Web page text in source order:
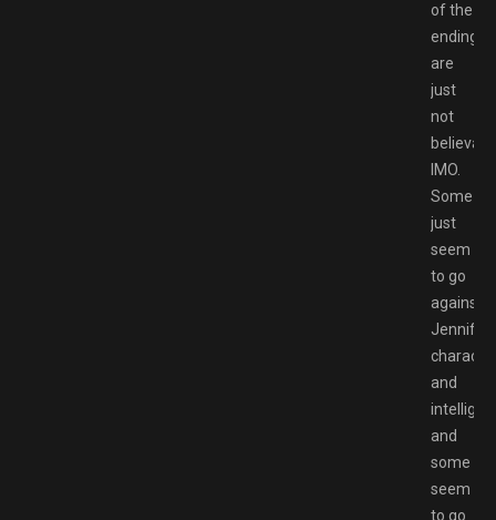
of the
endings
are
just
not
IMO.
Some
just
seem
to go
against
and
and
some
seem
to go